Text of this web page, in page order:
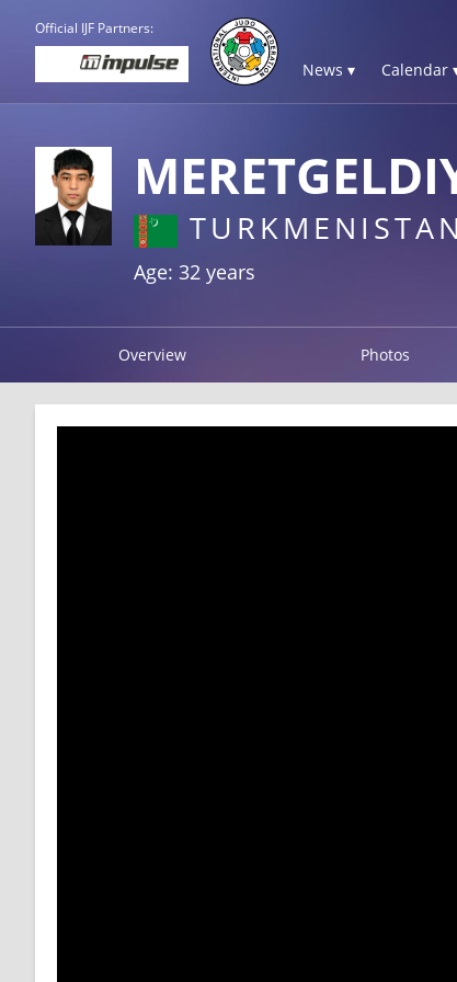
Official IJF Partners:
News ▾ Calendar
TURKMENISTAN
Age: 32 years
Overview Photos